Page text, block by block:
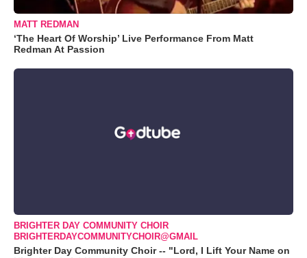
MATT REDMAN
‘The Heart Of Worship’ Live Performance From Matt
Redman At Passion
BRIGHTER DAY COMMUNITY CHOIR
BRIGHTERDAYCOMMUNITYCHOIR@GMAIL
Brighter Day Community Choir -- "Lord, I Lift Your Name on